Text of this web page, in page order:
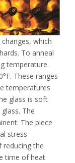
which
To anneal
temperature.
These ranges
temperatures
glass is soft
The
The piece
stress
the
time of heat